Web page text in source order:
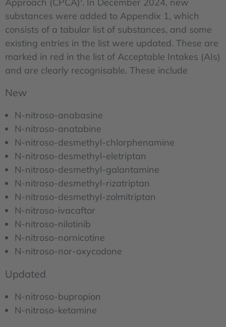
substances were added to Appendix 1, which
consists of a tabular list of substances, and some
existing entries in the list were updated. These are
marked in red in the list of Acceptable Intakes (AIs)
and are clearly recognisable. These include
New
N-nitroso-anabasine
N-nitroso-anatabine
N-nitroso-desmethyl-chlorphenamine
N-nitroso-desmethyl-eletriptan
N-nitroso-desmethyl-galantamine
N-nitroso-desmethyl-rizatriptan
N-nitroso-desmethyl-zolmitriptan
N-nitroso-ivacaftor
N-nitroso-nilotinib
N-nitroso-nornicotine
N-nitroso-nor-oxycodone
Updated
N-nitroso-bupropion
N-nitroso-ketamine